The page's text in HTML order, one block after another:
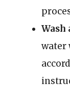
Wash
water